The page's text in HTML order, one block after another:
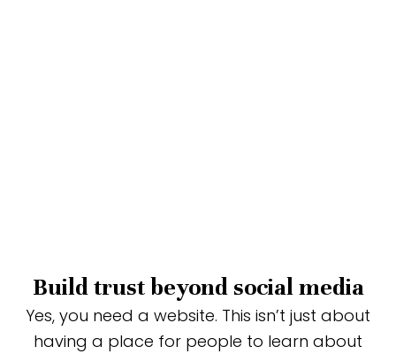
Build trust beyond social media
Yes, you need a website. This isn’t just about
having a place for people to learn about